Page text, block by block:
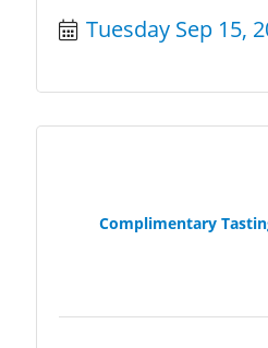
Tuesday Sep 15,
Complimentary